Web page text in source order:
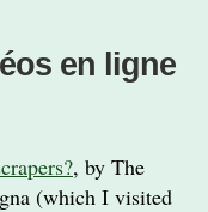
en ligne
, by The
(which I visited